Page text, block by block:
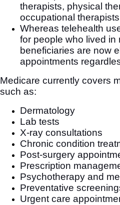
therapists, physical
occupational
Whereas telehealth
for people who lived in
beneficiaries are now
appointments
Medicare currently covers
such as:
Dermatology
Lab tests
X-ray consultations
Chronic condition
Post-surgery
Prescription
Psychotherapy and
Preventative
Urgent care